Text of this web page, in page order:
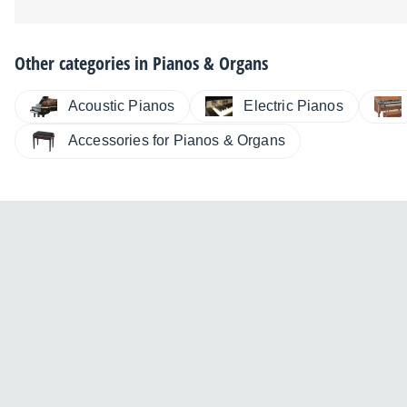
Other categories in Pianos & Organs
Acoustic Pianos Electric Pianos
Accessories for Pianos & Organs